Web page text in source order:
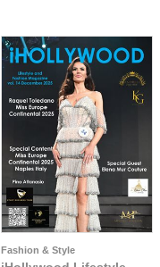
Fashion & Style